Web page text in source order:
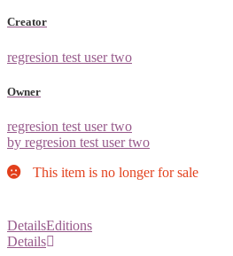
Creator
regresion test user two
Owner
regresion test user two
by regresion test user two
This item is no longer for sale
DetailsEditions
Details